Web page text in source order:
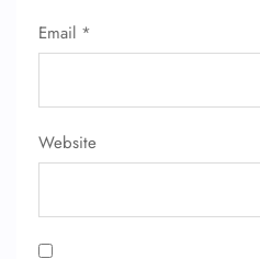
Email *
Website
FLIGHT ENQUIRY